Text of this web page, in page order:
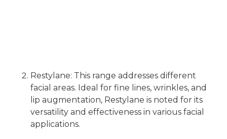
Restylane: This range addresses different
facial areas. Ideal for fine lines, wrinkles, and
lip augmentation, Restylane is noted for its
versatility and effectiveness in various facial
applications.